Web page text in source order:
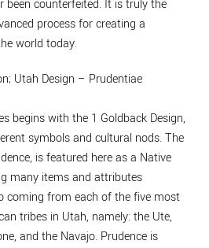
been counterfeited. It is truly the
process for creating a
world today.
Utah Design – Prudentiae
begins with the 1 Goldback Design,
symbols and cultural nods. The
is featured here as a Native
many items and attributes
coming from each of the five most
tribes in Utah, namely: the Ute,
and the Navajo. Prudence is